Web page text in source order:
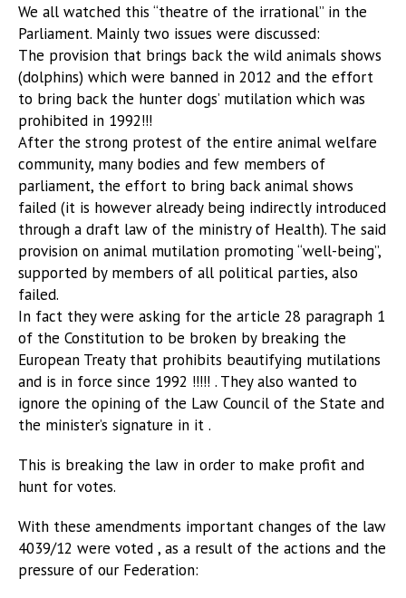
We all watched this “theatre of the irrational” in the
Parliament. Mainly two issues were discussed:
The provision that brings back the wild animals shows
(dolphins) which were banned in 2012 and the effort
to bring back the hunter dogs’ mutilation which was
prohibited in 1992!!!
After the strong protest of the entire animal welfare
community, many bodies and few members of
parliament, the effort to bring back animal shows
failed (it is however already being indirectly introduced
through a draft law of the ministry of Health). The said
provision on animal mutilation promoting “well-being”,
supported by members of all political parties, also
failed.
In fact they were asking for the article 28 paragraph 1
of the Constitution to be broken by breaking the
European Treaty that prohibits beautifying mutilations
and is in force since 1992 !!!!! . They also wanted to
ignore the opining of the Law Council of the State and
the minister’s signature in it .
This is breaking the law in order to make profit and
hunt for votes.
With these amendments important changes of the law
4039/12 were voted , as a result of the actions and the
pressure of our Federation: